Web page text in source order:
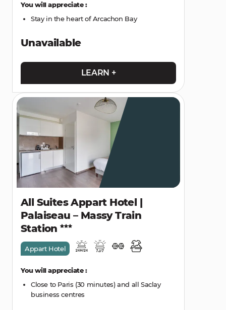
You will appreciate :
Stay in the heart of Arcachon Bay
Unavailable
LEARN +
All Suites Appart Hotel |
Palaiseau – Massy Train
Station
Appart Hotel
You will appreciate :
Close to Paris (30 minutes) and all Saclay
business centres